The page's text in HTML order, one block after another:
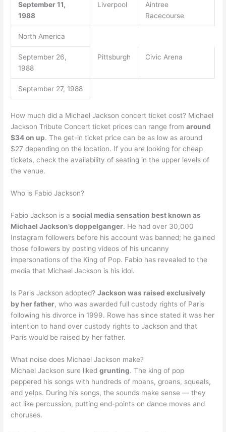
September 11,
1988
Liverpool
Aintree
Racecourse
North America
September 26,
1988
Pittsburgh Civic Arena
September 27, 1988
How much did a Michael Jackson concert ticket cost? Michael
Jackson Tribute Concert ticket prices can range fromaround
$34 on up. The get-in ticket price can be as low as around
$27 depending on the location. If you are looking for cheap
tickets, check the availability of seating in the upper levels of
the venue.
Who is Fabio Jackson?
Fabio Jackson is asocial media sensation best known as
Michael Jackson’s doppelganger. He had over 30,000
Instagram followers before his account was banned; he gained
those followers by posting videos of his uncanny
impersonations of the King of Pop. Fabio has revealed to the
media that Michael Jackson is his idol.
Is Paris Jackson adopted?Jackson was raised exclusively
by her father, who was awarded full custody rights of Paris
following his divorce in 1999. Rowe has since stated it was her
intention to hand over custody rights to Jackson and that
Paris would be raised by her father.
What noise does Michael Jackson make?
Michael Jackson sure likedgrunting. The king of pop
peppered his songs with hundreds of moans, groans, squeals,
and yelps. During his songs, the sounds make sense — they
act like percussion, putting end-points on dance moves and
choruses.